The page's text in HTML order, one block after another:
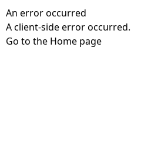
An error occurred
A client-side error occurred.
Go to the Home page